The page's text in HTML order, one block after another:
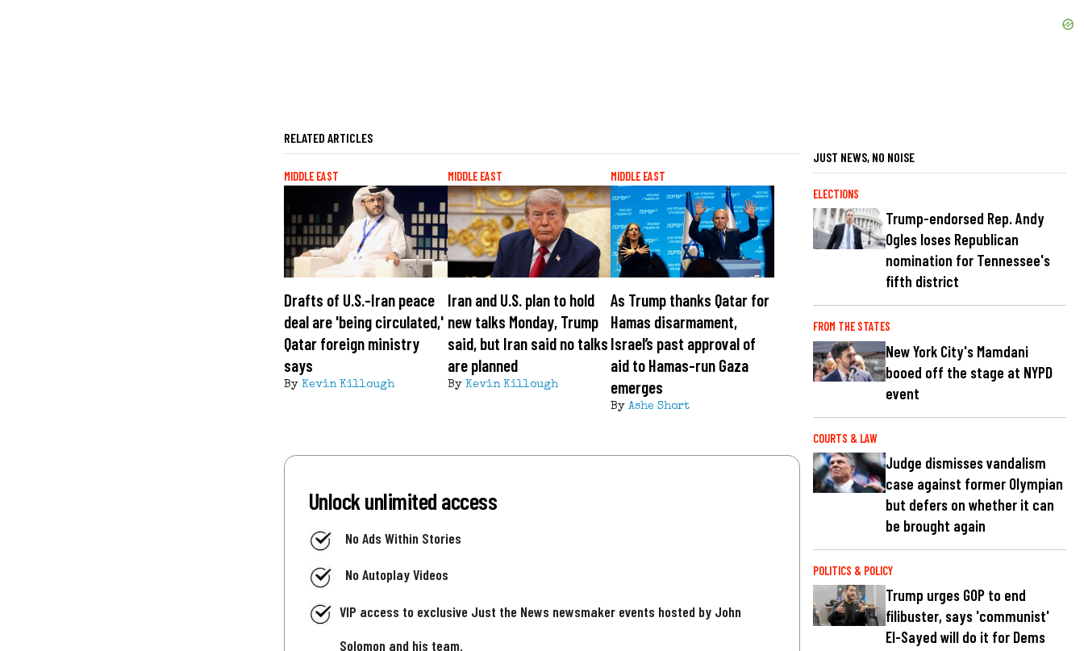
RELATED ARTICLES
MIDDLE EAST
Drafts of U.S.-Iran peace
deal are 'being circulated,'
Qatar foreign ministry
says
By Kevin Killough
MIDDLE EAST
Iran and U.S. plan to hold
new talks Monday, Trump
said, but Iran said no talks
are planned
By Kevin Killough
MIDDLE EAST
As Trump thanks Qatar for
Hamas disarmament,
Israel’s past approval of
aid to Hamas-run Gaza
emerges
ByAshe Short
Unlock unlimited access
No Ads Within Stories
No Autoplay Videos
VIP access to exclusive Just the News newsmaker events hosted by John
Solomon and his team.
JUST NEWS, NO NOISE
ELECTIONS
Trump-endorsed Rep. Andy
Ogles loses Republican
nomination for Tennessee's
fifth district
FROM THE STATES
New York City's Mamdani
booed off the stage at NYPD
event
COURTS & LAW
Judge dismisses vandalism
case against former Olympian
but defers on whether it can
be brought again
POLITICS & POLICY
Trump urges GOP to end
filibuster, says 'communist'
El-Sayed will do it for Dems